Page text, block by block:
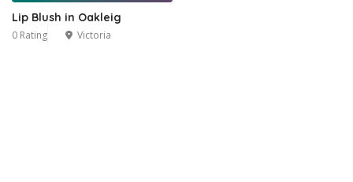
Lip Blush in Oakleig
0 Rating Victoria